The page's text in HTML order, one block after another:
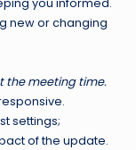
you informed.
new or changing
the meeting time.
settings;
of the update.